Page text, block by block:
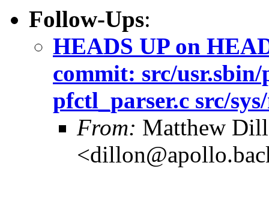
Follow-Ups:
HEADS UP on
commit: src/
pfctl_parser.c src/
From: Matthew